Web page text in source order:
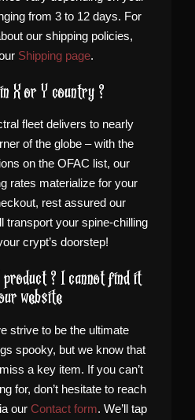
from 3 to 12 days. For
our shipping policies,
Shipping page.
X or Y country ?
fleet delivers to nearly
of the globe – with the
on the OFAC list, our
rates materialize for your
rest assured our
transport your spine-chilling
crypt’s doorstep!
product ? I cannot find it
website
strive to be the ultimate
spooky, but we know that
a key item. If you can’t
for, don’t hesitate to reach
our Contact form. We’ll tap